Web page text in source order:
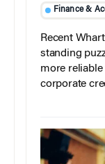
Finance &
Recent
standing
more
corporate